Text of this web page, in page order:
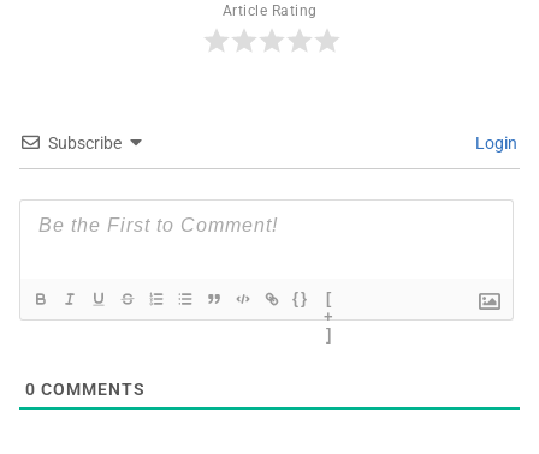
Article Rating
Subscribe Login
{}
[
+
]
0 COMMENTS